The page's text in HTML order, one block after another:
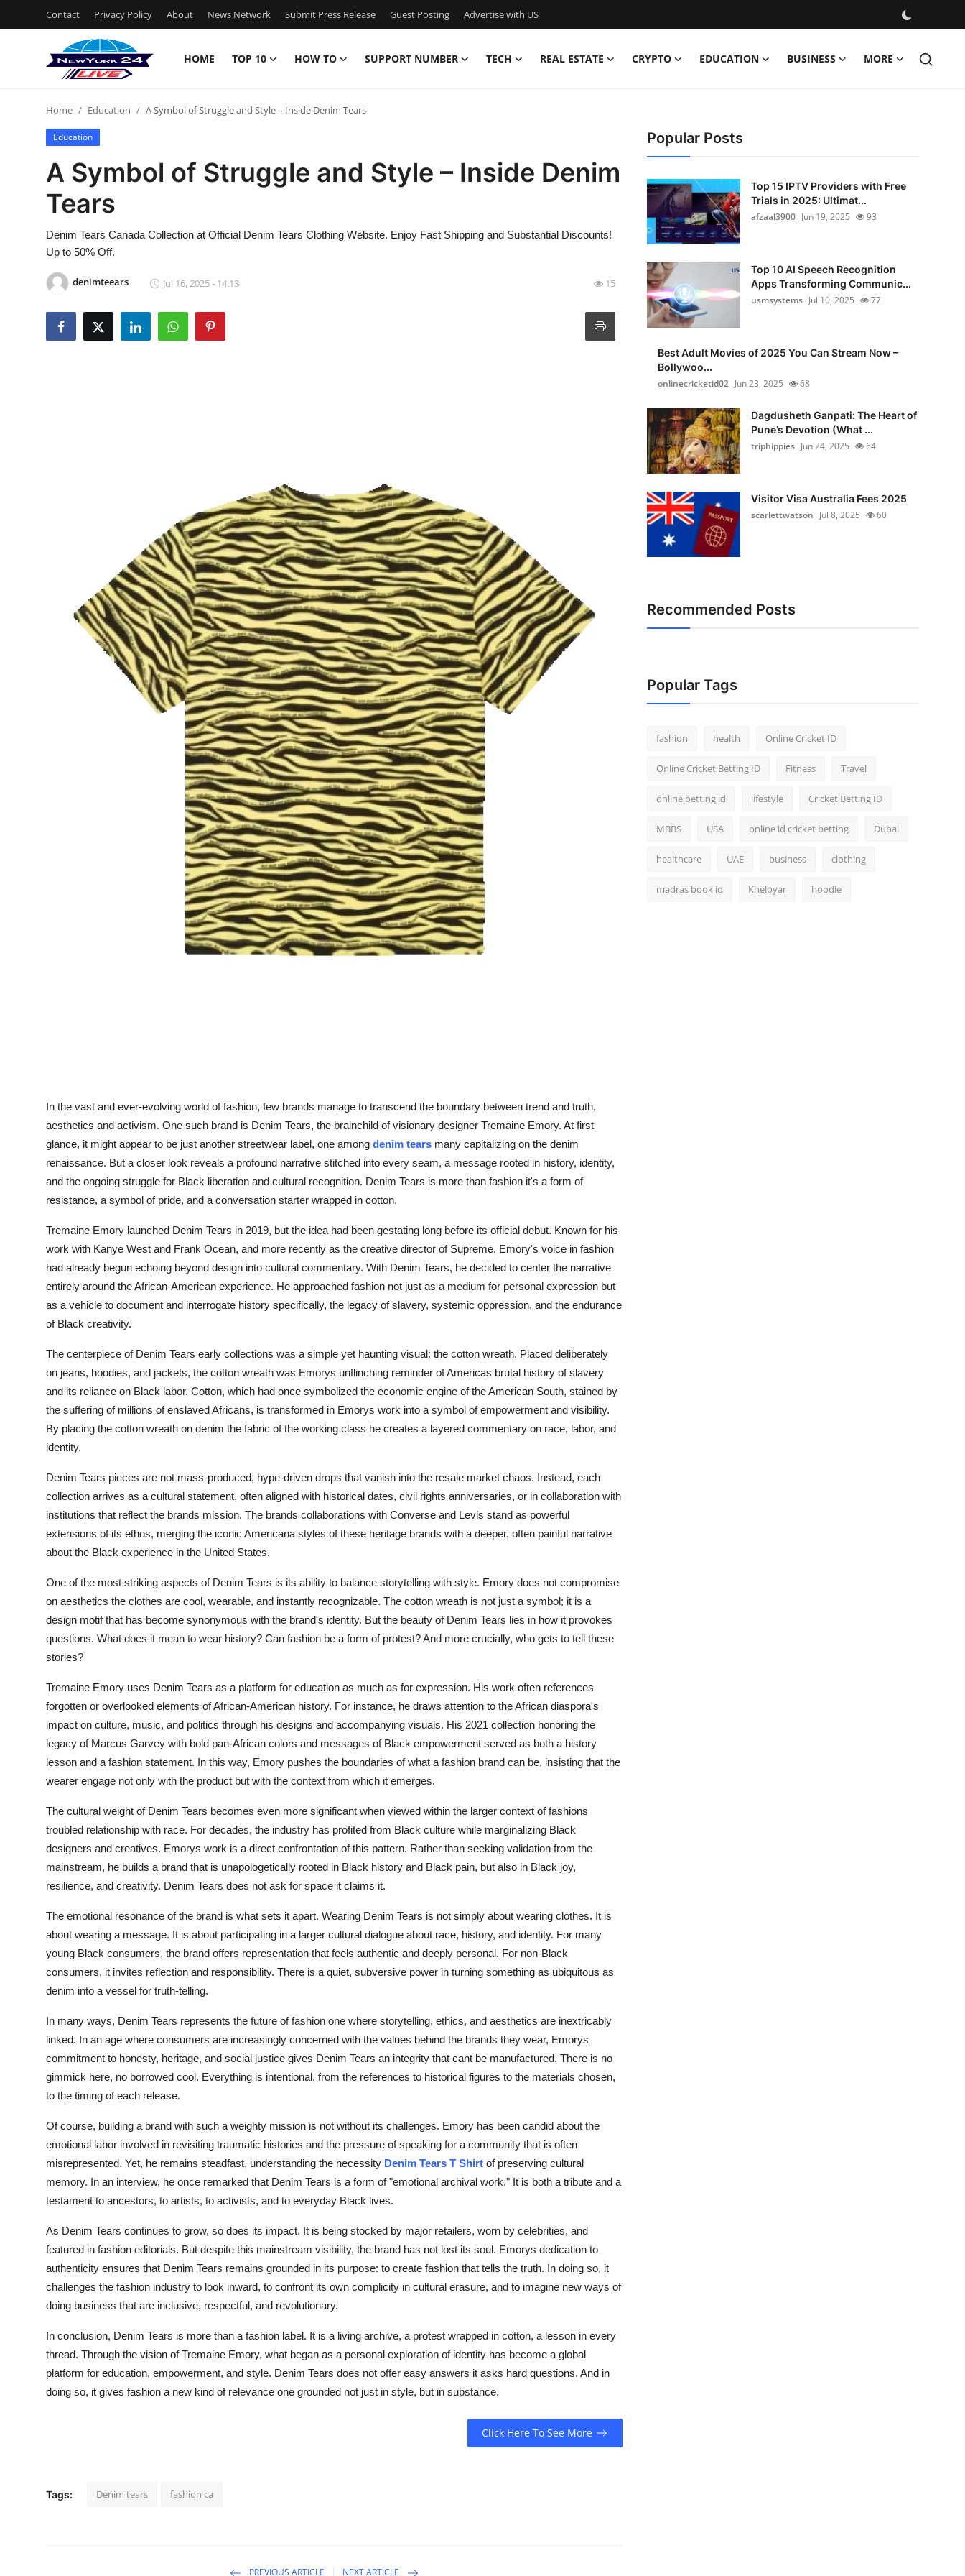
Contact Privacy Policy About News Network Submit Press Release Guest Posting Advertise with US
HOME TOP 10 HOW TO SUPPORT NUMBER TECH REAL ESTATE CRYPTO EDUCATION BUSINESS MORE
Contact
Privacy Policy
News Network
Submit Press Release
Advertise with US
Home Education A Symbol of Struggle and Style – Inside Denim Tears
Education
A Symbol of Struggle and Style – Inside Denim
Tears
Denim Tears Canada Collection at Official Denim Tears Clothing Website. Enjoy Fast Shipping and Substantial Discounts!
Up to 50% Off.
denimteears Jul 16, 2025 - 14:13 15
In the vast and ever-evolving world of fashion, few brands manage to transcend the boundary between trend and truth,
aesthetics and activism. One such brand is Denim Tears, the brainchild of visionary designer Tremaine Emory. At first
glance, it might appear to be just another streetwear label, one among denim tears many capitalizing on the denim
renaissance. But a closer look reveals a profound narrative stitched into every seam, a message rooted in history, identity,
and the ongoing struggle for Black liberation and cultural recognition. Denim Tears is more than fashion it's a form of
resistance, a symbol of pride, and a conversation starter wrapped in cotton.
Tremaine Emory launched Denim Tears in 2019, but the idea had been gestating long before its official debut. Known for his
work with Kanye West and Frank Ocean, and more recently as the creative director of Supreme, Emory's voice in fashion
had already begun echoing beyond design into cultural commentary. With Denim Tears, he decided to center the narrative
entirely around the African-American experience. He approached fashion not just as a medium for personal expression but
as a vehicle to document and interrogate history specifically, the legacy of slavery, systemic oppression, and the endurance
of Black creativity.
The centerpiece of Denim Tears early collections was a simple yet haunting visual: the cotton wreath. Placed deliberately
on jeans, hoodies, and jackets, the cotton wreath was Emorys unflinching reminder of Americas brutal history of slavery
and its reliance on Black labor. Cotton, which had once symbolized the economic engine of the American South, stained by
the suffering of millions of enslaved Africans, is transformed in Emorys work into a symbol of empowerment and visibility.
By placing the cotton wreath on denim the fabric of the working class he creates a layered commentary on race, labor, and
identity.
Denim Tears pieces are not mass-produced, hype-driven drops that vanish into the resale market chaos. Instead, each
collection arrives as a cultural statement, often aligned with historical dates, civil rights anniversaries, or in collaboration with
institutions that reflect the brands mission. The brands collaborations with Converse and Levis stand as powerful
extensions of its ethos, merging the iconic Americana styles of these heritage brands with a deeper, often painful narrative
about the Black experience in the United States.
One of the most striking aspects of Denim Tears is its ability to balance storytelling with style. Emory does not compromise
on aesthetics the clothes are cool, wearable, and instantly recognizable. The cotton wreath is not just a symbol; it is a
design motif that has become synonymous with the brand's identity. But the beauty of Denim Tears lies in how it provokes
questions. What does it mean to wear history? Can fashion be a form of protest? And more crucially, who gets to tell these
stories?
Tremaine Emory uses Denim Tears as a platform for education as much as for expression. His work often references
forgotten or overlooked elements of African-American history. For instance, he draws attention to the African diaspora's
impact on culture, music, and politics through his designs and accompanying visuals. His 2021 collection honoring the
legacy of Marcus Garvey with bold pan-African colors and messages of Black empowerment served as both a history
lesson and a fashion statement. In this way, Emory pushes the boundaries of what a fashion brand can be, insisting that the
wearer engage not only with the product but with the context from which it emerges.
The cultural weight of Denim Tears becomes even more significant when viewed within the larger context of fashions
troubled relationship with race. For decades, the industry has profited from Black culture while marginalizing Black
designers and creatives. Emorys work is a direct confrontation of this pattern. Rather than seeking validation from the
mainstream, he builds a brand that is unapologetically rooted in Black history and Black pain, but also in Black joy,
resilience, and creativity. Denim Tears does not ask for space it claims it.
The emotional resonance of the brand is what sets it apart. Wearing Denim Tears is not simply about wearing clothes. It is
about wearing a message. It is about participating in a larger cultural dialogue about race, history, and identity. For many
young Black consumers, the brand offers representation that feels authentic and deeply personal. For non-Black
consumers, it invites reflection and responsibility. There is a quiet, subversive power in turning something as ubiquitous as
denim into a vessel for truth-telling.
In many ways, Denim Tears represents the future of fashion one where storytelling, ethics, and aesthetics are inextricably
linked. In an age where consumers are increasingly concerned with the values behind the brands they wear, Emorys
commitment to honesty, heritage, and social justice gives Denim Tears an integrity that cant be manufactured. There is no
gimmick here, no borrowed cool. Everything is intentional, from the references to historical figures to the materials chosen,
to the timing of each release.
Of course, building a brand with such a weighty mission is not without its challenges. Emory has been candid about the
emotional labor involved in revisiting traumatic histories and the pressure of speaking for a community that is often
misrepresented. Yet, he remains steadfast, understanding the necessity Denim Tears T Shirt of preserving cultural
memory. In an interview, he once remarked that Denim Tears is a form of "emotional archival work." It is both a tribute and a
testament to ancestors, to artists, to activists, and to everyday Black lives.
As Denim Tears continues to grow, so does its impact. It is being stocked by major retailers, worn by celebrities, and
featured in fashion editorials. But despite this mainstream visibility, the brand has not lost its soul. Emorys dedication to
authenticity ensures that Denim Tears remains grounded in its purpose: to create fashion that tells the truth. In doing so, it
challenges the fashion industry to look inward, to confront its own complicity in cultural erasure, and to imagine new ways of
doing business that are inclusive, respectful, and revolutionary.
In conclusion, Denim Tears is more than a fashion label. It is a living archive, a protest wrapped in cotton, a lesson in every
thread. Through the vision of Tremaine Emory, what began as a personal exploration of identity has become a global
platform for education, empowerment, and style. Denim Tears does not offer easy answers it asks hard questions. And in
doing so, it gives fashion a new kind of relevance one grounded not just in style, but in substance.
Click Here To See More
Tags: Denim tears fashion ca
PREVIOUS ARTICLE NEXT ARTICLE
Popular Posts
Top 15 IPTV Providers with Free
Trials in 2025: Ultimat...
afzaal3900 Jun 19, 2025 93
Top 10 AI Speech Recognition
Apps Transforming Communic...
usmsystems Jul 10, 2025 77
Best Adult Movies of 2025 You Can Stream Now –
Bollywoo...
onlinecricketid02 Jun 23, 2025 68
Dagdusheth Ganpati: The Heart of
Pune’s Devotion (What ...
triphippies Jun 24, 2025 64
Visitor Visa Australia Fees 2025
scarlettwatson Jul 8, 2025 60
Recommended Posts
Popular Tags
fashion health Online Cricket ID
Online Cricket Betting ID Fitness Travel
online betting id lifestyle Cricket Betting ID
MBBS USA online id cricket betting Dubai
healthcare UAE business clothing
madras book id Kheloyar hoodie